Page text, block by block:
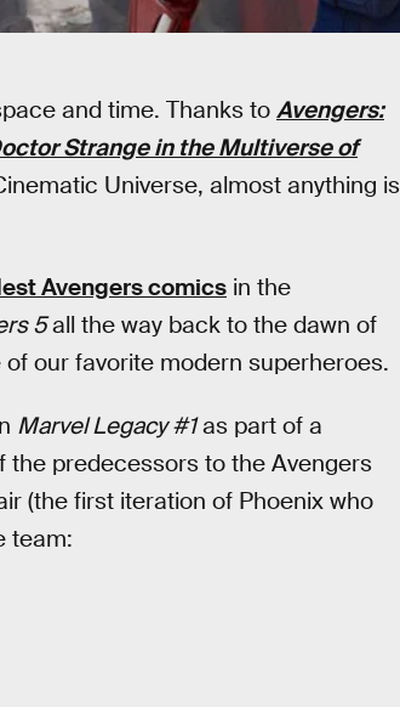
and time. Thanks to Avengers:
Strange in the Multiverse of
Universe, almost anything is
Avengers comics in the
5all the way back to the dawn of
our favorite modern superheroes.
Marvel Legacy #1as part of a
predecessors to the Avengers
(the first iteration of Phoenix who
team: